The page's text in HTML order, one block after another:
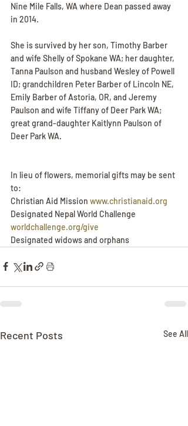
Nine Mile Falls, WA where Dean passed away
in 2014.
She is survived by her son, Timothy Barber
and wife Shelly of Spokane WA; her daughter,
Tanna Paulson and husband Wesley of Powell
ID; grandchildren Peter Barber of Lincoln NE,
Emily Barber of Astoria, OR, and Jeremy
Paulson and wife Tiffany of Deer Park WA;
great grand-daughter Kaitlynn Paulson of
Deer Park WA.
In lieu of flowers, memorial gifts may be sent
to:
Christian Aid Mission www.christianaid.org
Designated Nepal World Challenge
worldchallenge.org/give
Designated widows and orphans
Recent Posts See All